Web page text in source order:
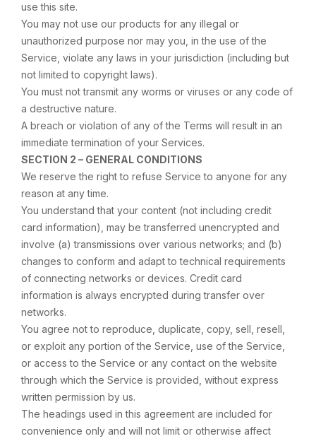
use this site.
You may not use our products for any illegal or
unauthorized purpose nor may you, in the use of the
Service, violate any laws in your jurisdiction (including but
not limited to copyright laws).
You must not transmit any worms or viruses or any code of
a destructive nature.
A breach or violation of any of the Terms will result in an
immediate termination of your Services.
SECTION 2 – GENERAL CONDITIONS
We reserve the right to refuse Service to anyone for any
reason at any time.
You understand that your content (not including credit
card information), may be transferred unencrypted and
involve (a) transmissions over various networks; and (b)
changes to conform and adapt to technical requirements
of connecting networks or devices. Credit card
information is always encrypted during transfer over
networks.
You agree not to reproduce, duplicate, copy, sell, resell,
or exploit any portion of the Service, use of the Service,
or access to the Service or any contact on the website
through which the Service is provided, without express
written permission by us.
The headings used in this agreement are included for
convenience only and will not limit or otherwise affect